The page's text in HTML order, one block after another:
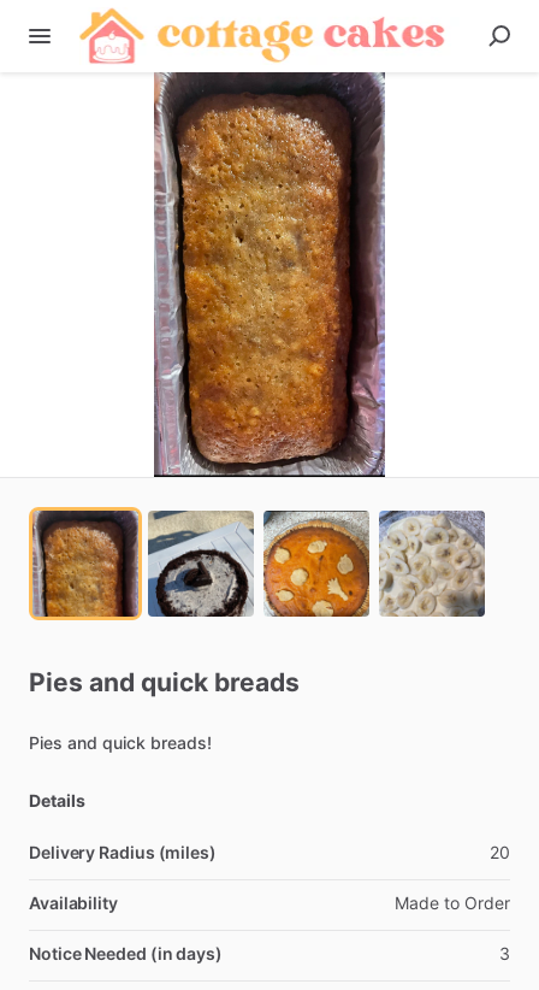
Pies and quick breads
Pies and quick breads!
Details
Delivery Radius (miles) 20
Availability Made to Order
Notice Needed (in days) 3